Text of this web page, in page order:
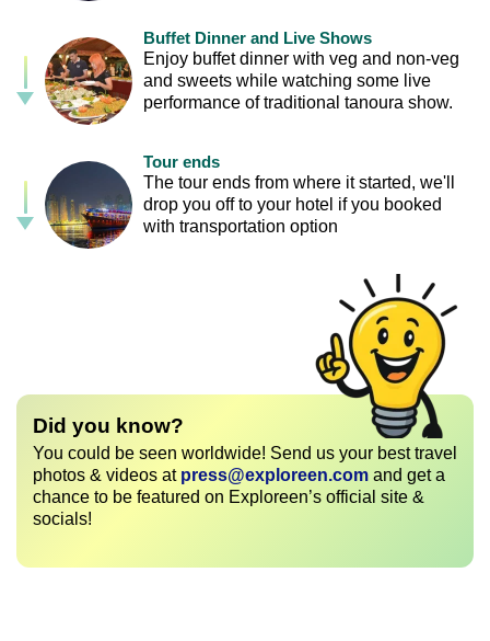
Buffet Dinner and Live Shows
Enjoy buffet dinner with veg and non-veg
and sweets while watching some live
performance of traditional tanoura show.
Tour ends
The tour ends from where it started, we'll
drop you off to your hotel if you booked
with transportation option
Did you know?
You could be seen worldwide! Send us your best travel
photos & videos at press@exploreen.com and get a
chance to be featured on Exploreen’s official site &
socials!